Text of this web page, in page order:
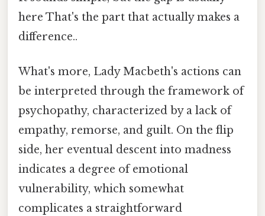
here That's the part that actually makes a
difference..
What's more, Lady Macbeth's actions can
be interpreted through the framework of
psychopathy, characterized by a lack of
empathy, remorse, and guilt. On the flip
side, her eventual descent into madness
indicates a degree of emotional
vulnerability, which somewhat
complicates a straightforward